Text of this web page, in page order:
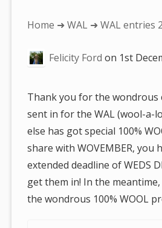
You
here:
Home ➜WAL ➜ WAL entries
Felicity Ford on 1st
Thank you for the wondrous
sent in for the WAL (wool-a-
else has got special 100%
share with WOVEMBER, you
extended deadline of WEDS
get them in! In the
the wondrous 100% WOOL